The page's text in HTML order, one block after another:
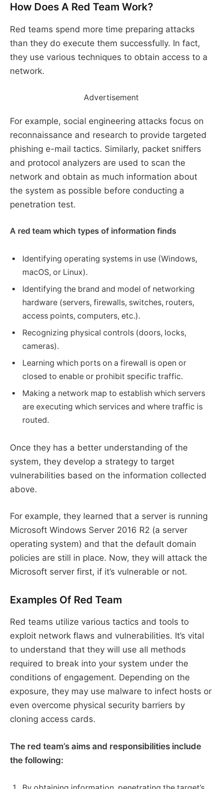
How Does A Red Team Work?
Red teams spend more time preparing attacks
than they do execute them successfully. In fact,
they use various techniques to obtain access to a
network.
Advertisement
For example, social engineering attacks focus on
reconnaissance and research to provide targeted
phishing e-mail tactics. Similarly, packet sniffers
and protocol analyzers are used to scan the
network and obtain as much information about
the system as possible before conducting a
penetration test.
A red team which types of information finds
Identifying operating systems in use (Windows,
macOS, or Linux).
Identifying the brand and model of networking
hardware (servers, firewalls, switches, routers,
access points, computers, etc.).
Recognizing physical controls (doors, locks,
cameras).
Learning which ports on a firewall is open or
closed to enable or prohibit specific traffic.
Making a network map to establish which servers
are executing which services and where traffic is
routed.
Once they has a better understanding of the
system, they develop a strategy to target
vulnerabilities based on the information collected
above.
For example, they learned that a server is running
Microsoft Windows Server 2016 R2 (a server
operating system) and that the default domain
policies are still in place. Now, they will attack the
Microsoft server first, if it’s vulnerable or not.
Examples Of Red Team
Red teams utilize various tactics and tools to
exploit network flaws and vulnerabilities. It’s vital
to understand that they will use all methods
required to break into your system under the
conditions of engagement. Depending on the
exposure, they may use malware to infect hosts or
even overcome physical security barriers by
cloning access cards.
The red team’s aims and responsibilities include
the following: